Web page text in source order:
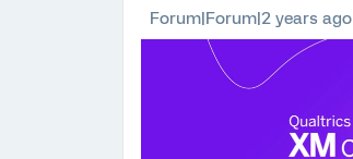
Forum|Forum|2 years ago